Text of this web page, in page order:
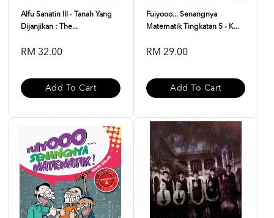
Alfu Sanatin III - Tanah Yang
Dijanjikan : The...
RM 32.00
Add To Cart
Fuiyooo... Senangnya
Matematik Tingkatan 5 - K...
RM 29.00
Add To Cart